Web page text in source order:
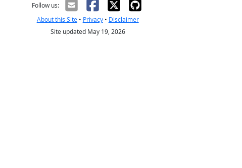
Follow us:
About this Site• Privacy• Disclaimer
Site updated May 19, 2026